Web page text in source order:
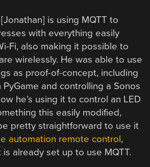
is using MQTT to
with everything easily
Fi, also making it possible to
wirelessly. He was able to use
as proof-of-concept, including
and controlling a Sonos
he’s using it to control an LED
this easily modified,
pretty straightforward to use it
automation remote control,
already set up to use MQTT.